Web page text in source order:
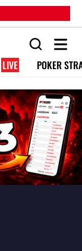
LIVE POKER